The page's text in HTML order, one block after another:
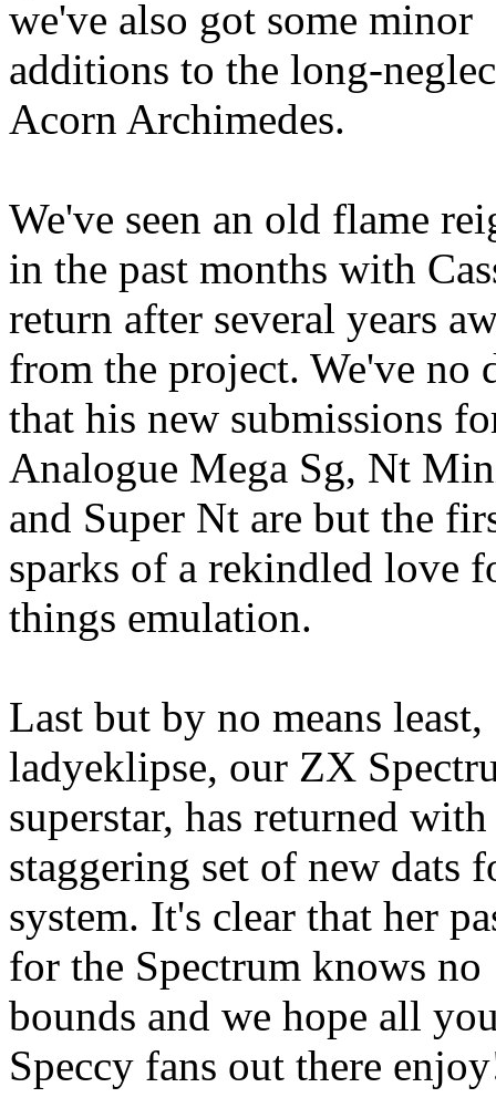
we've also got some minor
additions to the long-
Acorn Archimedes.
We've seen an old flame
in the past months with
return after several years
from the project. We've no
that his new submissions
Analogue Mega Sg, Nt
and Super Nt are but the
sparks of a rekindled love
things emulation.
Last but by no means least,
ladyeklipse, our ZX
superstar, has returned
staggering set of new dats
system. It's clear that her
for the Spectrum knows no
bounds and we hope all
Speccy fans out there